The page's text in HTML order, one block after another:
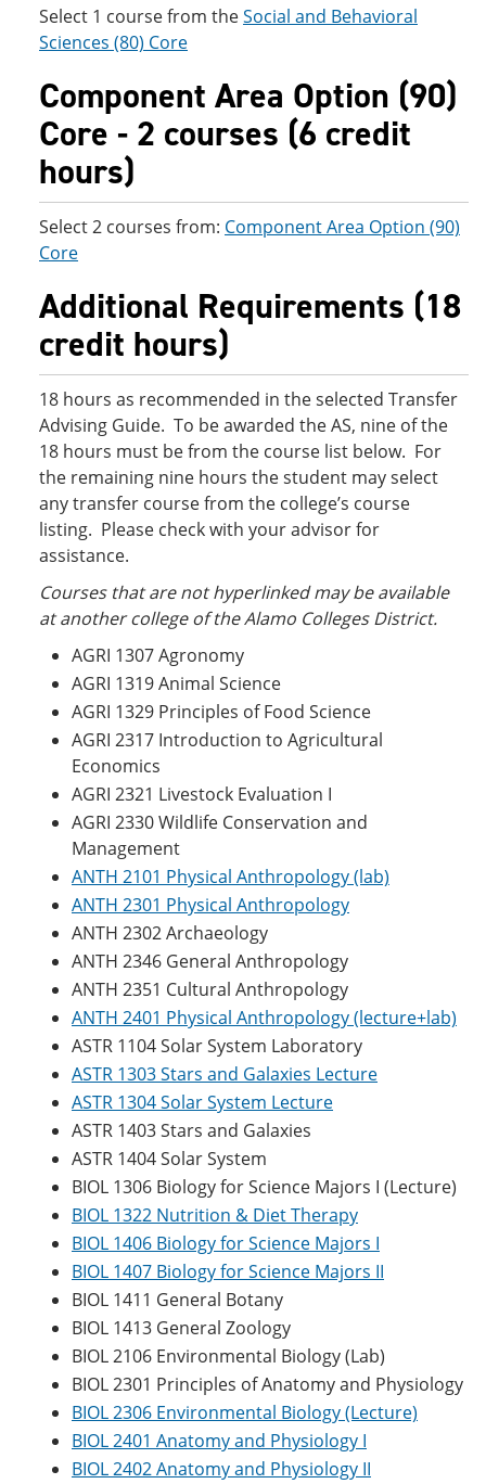
Select 1 course from theSocial and Behavioral
Sciences (80) Core
Component Area Option (90)
Core - 2 courses (6 credit
hours)
Select 2 courses from: Component Area Option (90)
Core
Additional Requirements (18
credit hours)
18 hours as recommended in the selected Transfer
Advising Guide. To be awarded the AS, nine of the
18 hours must be from the course list below. For
the remaining nine hours the student may select
any transfer course from the college’s course
listing. Please check with your advisor for
assistance.
Courses that are not hyperlinked may be available
at another college of the Alamo Colleges District.
AGRI 1307 Agronomy
AGRI 1319 Animal Science
AGRI 1329 Principles of Food Science
AGRI 2317 Introduction to Agricultural
Economics
AGRI 2321 Livestock Evaluation I
AGRI 2330 Wildlife Conservation and
Management
ANTH 2101 Physical Anthropology (lab)
ANTH 2301 Physical Anthropology
ANTH 2302 Archaeology
ANTH 2346 General Anthropology
ANTH 2351 Cultural Anthropology
ANTH 2401 Physical Anthropology (lecture+lab)
ASTR 1104 Solar System Laboratory
ASTR 1303 Stars and Galaxies Lecture
ASTR 1304 Solar System Lecture
ASTR 1403 Stars and Galaxies
ASTR 1404 Solar System
BIOL 1306 Biology for Science Majors I (Lecture)
BIOL 1322 Nutrition & Diet Therapy
BIOL 1406 Biology for Science Majors I
BIOL 1407 Biology for Science Majors II
BIOL 1411 General Botany
BIOL 1413 General Zoology
BIOL 2106 Environmental Biology (Lab)
BIOL 2301 Principles of Anatomy and Physiology
BIOL 2306 Environmental Biology (Lecture)
BIOL 2401 Anatomy and Physiology I
BIOL 2402 Anatomy and Physiology II